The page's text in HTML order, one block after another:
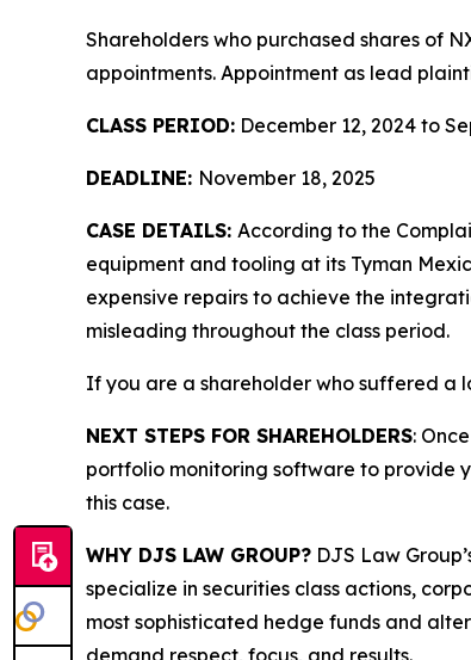
Shareholders who purchased shares of
appointments. Appointment as lead
CLASS PERIOD: December 12, 2024 to
DEADLINE: November 18, 2025
CASE DETAILS: According to the
equipment and tooling at its Tyman
expensive repairs to achieve the
misleading throughout the class period.
If you are a shareholder who suffered a
NEXT STEPS FOR SHAREHOLDERS:
portfolio monitoring software to provide
this case.
WHY DJS LAW GROUP? DJS Law
specialize in securities class actions,
most sophisticated hedge funds and
demand respect, focus, and results.